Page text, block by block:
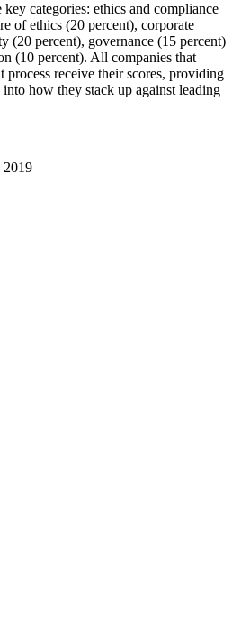
key categories: ethics and compliance
of ethics (20 percent), corporate
(20 percent), governance (15 percent)
(10 percent). All companies that
process receive their scores, providing
how they stack up against leading
2019